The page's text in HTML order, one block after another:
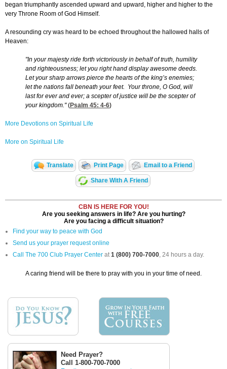
began triumphantly ascended upward and upward, higher and higher to the
very Throne Room of God Himself.
A resounding cry was heard to be echoed throughout the hallowed halls of
Heaven:
"In your majesty ride forth victoriously in behalf of truth, humility
and righteousness; let you right hand display awesome deeds.
Let your sharp arrows pierce the hearts of the king’s enemies;
let the nations fall beneath your feet. Your throne, O God, will
last for ever and ever; a scepter of justice will be the scepter of
your kingdom."(Psalm 45: 4-6)
More Devotions on Spiritual Life
More on Spiritual Life
Translate Print Page Email to a Friend
Share With A Friend
CBN IS HERE FOR YOU!
Are you seeking answers in life? Are you hurting?
Are you facing a difficult situation?
Find your way to peace with God
Send us your prayer request online
Call The 700 Club Prayer Center at1 (800) 700-7000, 24 hours a day.
A caring friend will be there to pray with you in your time of need.
Need Prayer?
Call 1-800-700-7000